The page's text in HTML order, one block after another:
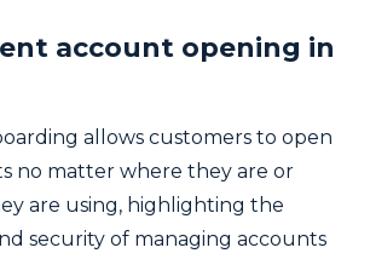
account opening in
allows customers to open
no matter where they are or
are using, highlighting the
security of managing accounts